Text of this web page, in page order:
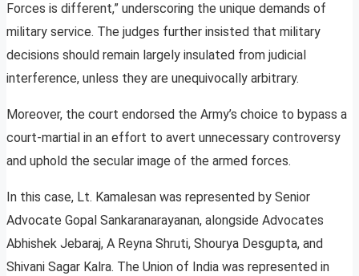
Forces is different,” underscoring the unique demands of
military service. The judges further insisted that military
decisions should remain largely insulated from judicial
interference, unless they are unequivocally arbitrary.
Moreover, the court endorsed the Army’s choice to bypass a
court-martial in an effort to avert unnecessary controversy
and uphold the secular image of the armed forces.
In this case, Lt. Kamalesan was represented by Senior
Advocate Gopal Sankaranarayanan, alongside Advocates
Abhishek Jebaraj, A Reyna Shruti, Shourya Desgupta, and
Shivani Sagar Kalra. The Union of India was represented in